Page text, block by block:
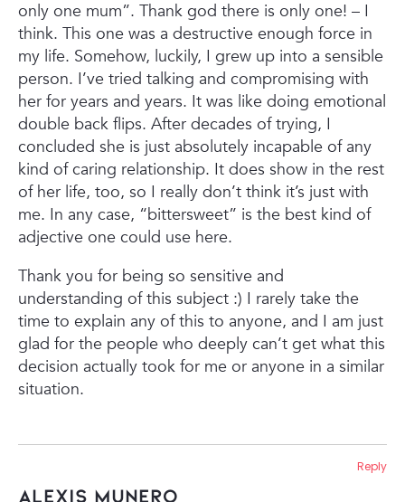
only one mum”. Thank god there is only one! – I
think. This one was a destructive enough force in
my life. Somehow, luckily, I grew up into a sensible
person. I’ve tried talking and compromising with
her for years and years. It was like doing emotional
double back flips. After decades of trying, I
concluded she is just absolutely incapable of any
kind of caring relationship. It does show in the rest
of her life, too, so I really don’t think it’s just with
me. In any case, “bittersweet” is the best kind of
adjective one could use here.
Thank you for being so sensitive and
understanding of this subject :) I rarely take the
time to explain any of this to anyone, and I am just
glad for the people who deeply can’t get what this
decision actually took for me or anyone in a similar
situation.
Alexis Munero
Reply